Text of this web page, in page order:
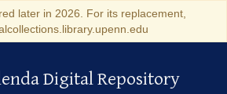
later in 2026. For its replacement,
Digital Repository
Digital Repository